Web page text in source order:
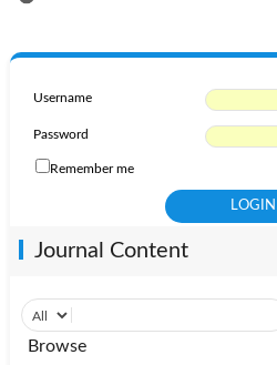
Username
Password
Remember me
Journal Content
Browse